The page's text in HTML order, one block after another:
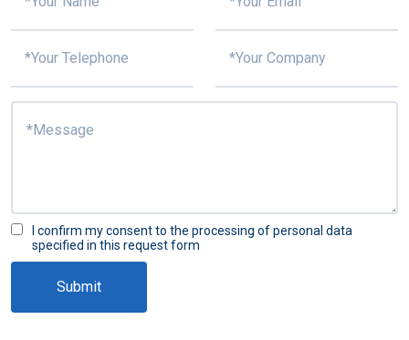
I confirm my consent to the processing of personal data
specified in this request form
Submit